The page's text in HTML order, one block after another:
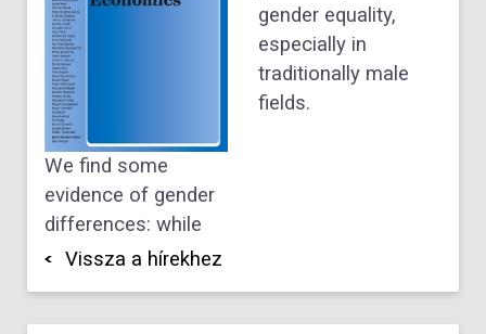
We find some
evidence of gender
differences: while
gender equality,
especially in
traditionally male
fields.
Vissza a hírekhez